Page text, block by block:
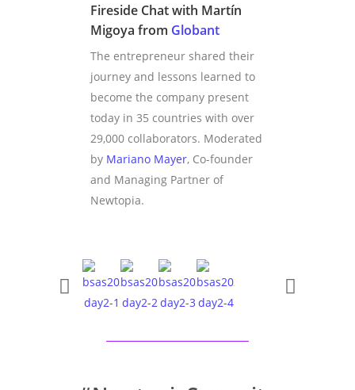
Fireside Chat with Martín
Migoya from Globant
The entrepreneur shared their
journey and lessons learned to
become the company present
today in 35 countries with over
29,000 collaborators. Moderated
by Mariano Mayer, Co-founder
and Managing Partner of
Newtopia.